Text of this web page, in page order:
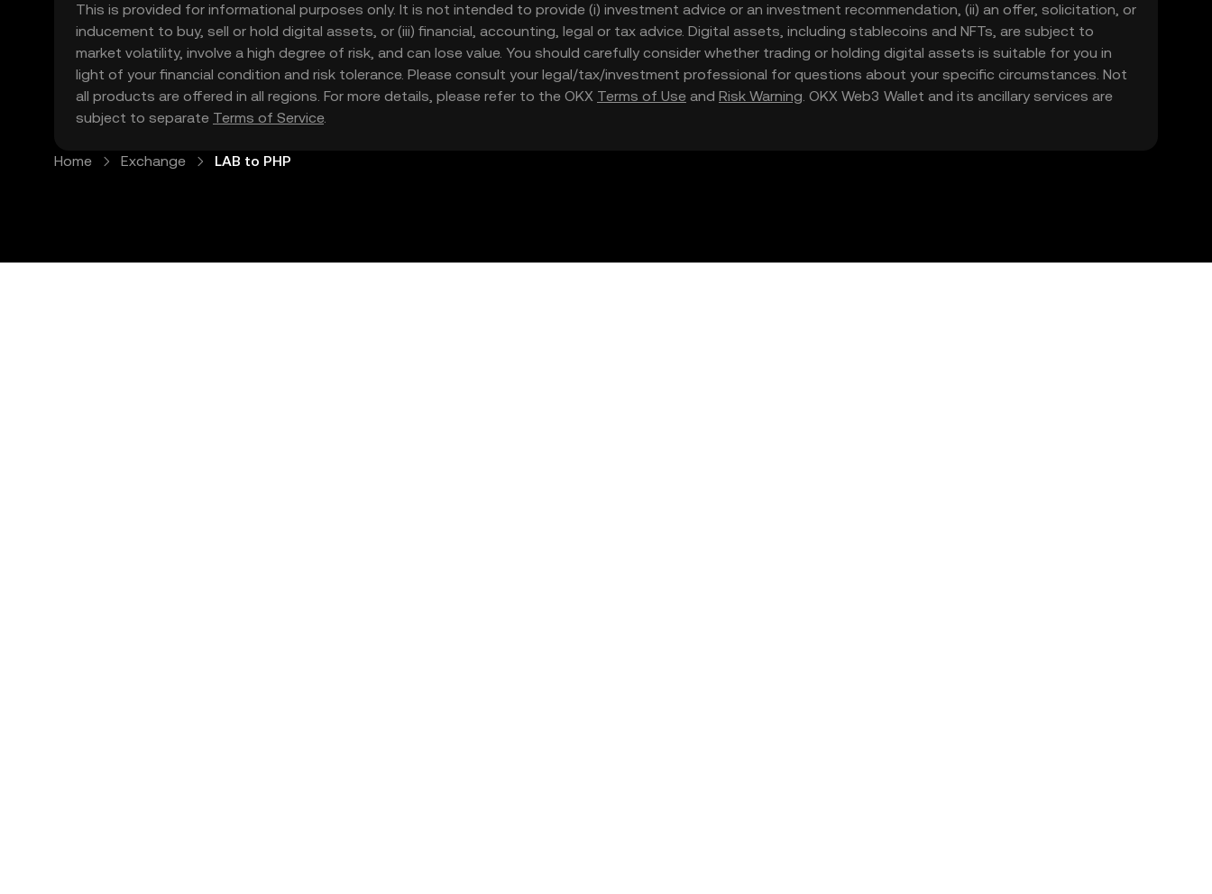
This is provided for informational purposes only. It is not intended to provide (i) investment advice or an investment recommendation, (ii) an offer, solicitation, or
inducement to buy, sell or hold digital assets, or (iii) financial, accounting, legal or tax advice. Digital assets, including stablecoins and NFTs, are subject to
market volatility, involve a high degree of risk, and can lose value. You should carefully consider whether trading or holding digital assets is suitable for you in
light of your financial condition and risk tolerance. Please consult your legal/tax/investment professional for questions about your specific circumstances. Not
all products are offered in all regions. For more details, please refer to the OKX Terms of Use and Risk Warning. OKX Web3 Wallet and its ancillary services are
subject to separate Terms of Service.
Home Exchange LAB to PHP